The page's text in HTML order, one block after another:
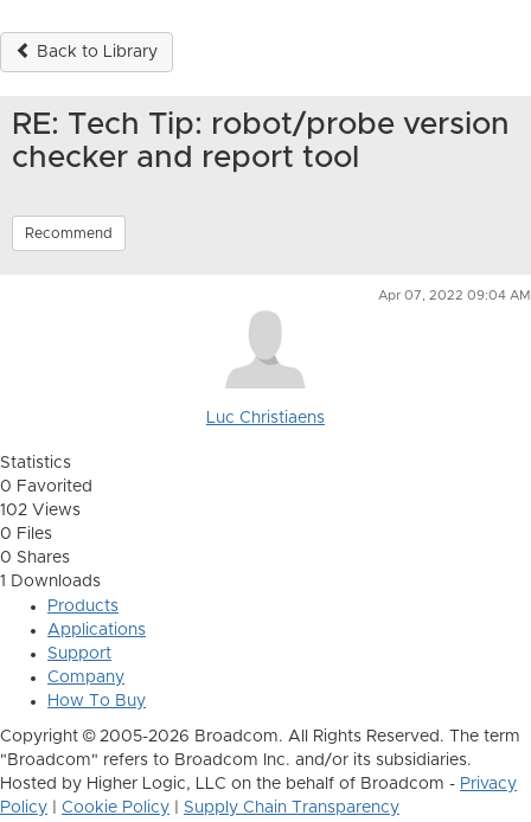
Back to Library
RE: Tech Tip: robot/probe version
checker and report tool
Recommend
Apr 07, 2022 09:04 AM
Luc Christiaens
Statistics
0 Favorited
102 Views
0 Files
0 Shares
1 Downloads
Products
Applications
Support
Company
How To Buy
Copyright © 2005-2026 Broadcom. All Rights Reserved. The term
"Broadcom" refers to Broadcom Inc. and/or its subsidiaries.
Hosted by Higher Logic, LLC on the behalf of Broadcom - Privacy
Policy
Cookie Policy
Supply Chain Transparency